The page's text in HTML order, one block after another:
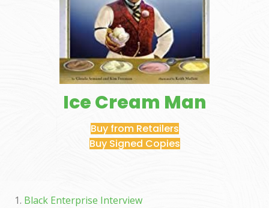
Ice Cream Man
Buy from Retailers
Buy Signed Copies
Black Enterprise Interview